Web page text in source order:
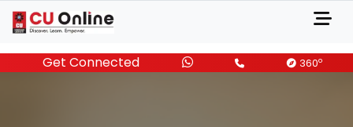
Get Connected 360o